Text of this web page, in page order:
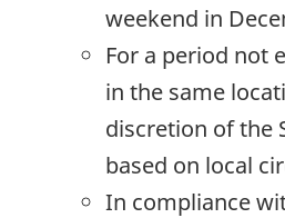
weekend in
For a period not
in the same
discretion of the
based on local
In compliance